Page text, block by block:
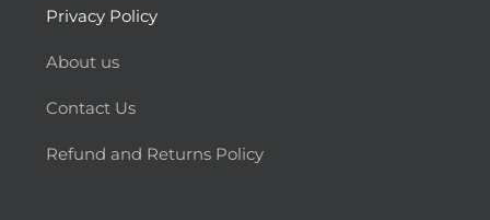
Privacy Policy
About us
Contact Us
Refund and Returns Policy